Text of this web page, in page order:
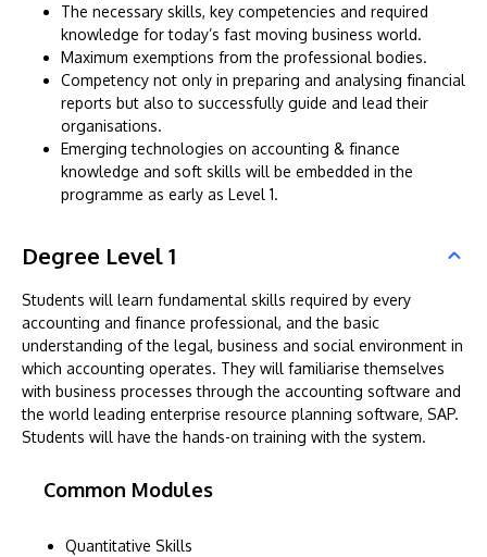
The necessary skills, key competencies and required
knowledge for today’s fast moving business world.
Maximum exemptions from the professional bodies.
Competency not only in preparing and analysing financial
reports but also to successfully guide and lead their
organisations.
Emerging technologies on accounting & finance
knowledge and soft skills will be embedded in the
programme as early as Level 1.
Degree Level 1
Students will learn fundamental skills required by every
accounting and finance professional, and the basic
understanding of the legal, business and social environment in
which accounting operates. They will familiarise themselves
with business processes through the accounting software and
the world leading enterprise resource planning software, SAP.
Students will have the hands-on training with the system.
Common Modules
Quantitative Skills